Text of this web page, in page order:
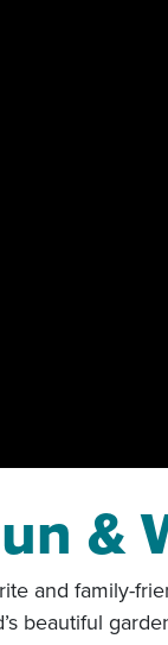
&
and family-
beautiful